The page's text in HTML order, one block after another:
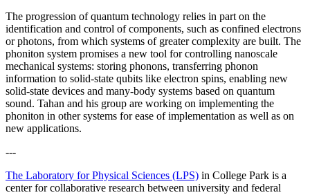
The progression of quantum technology relies in part on the
identification and control of components, such as confined electrons
or photons, from which systems of greater complexity are built. The
phoniton system promises a new tool for controlling nanoscale
mechanical systems: storing phonons, transferring phonon
information to solid-state qubits like electron spins, enabling new
solid-state devices and many-body systems based on quantum
sound. Tahan and his group are working on implementing the
phoniton in other systems for ease of implementation as well as on
new applications.
---
The Laboratory for Physical Sciences (LPS) in College Park is a
center for collaborative research between university and federal